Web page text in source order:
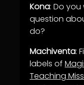
Kona: Do
question
do?
Machiventa:
labels of
Teaching